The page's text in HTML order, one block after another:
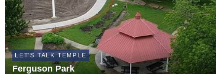
LET'S TALK TEMPLE
Ferguson Park